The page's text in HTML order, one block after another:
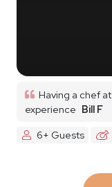
Having a chef
experience Bill F
6+ Guests